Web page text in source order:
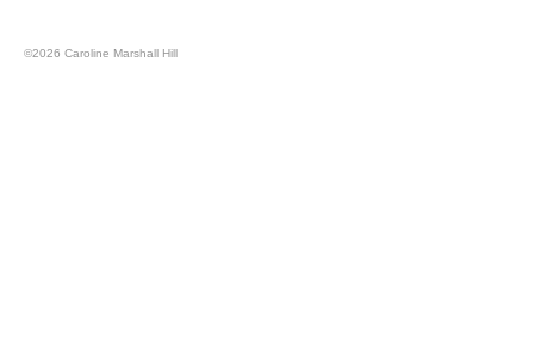
©2026 Caroline Marshall Hill